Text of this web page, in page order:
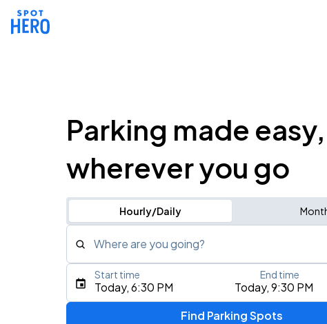
Parking made easy,
wherever you go
Hourly/Daily
Where are you going?
Type an address, place, city, airport, or event
Today, 6:30 PM Today, 9:30 PM
Start time End time
Find Parking Spots